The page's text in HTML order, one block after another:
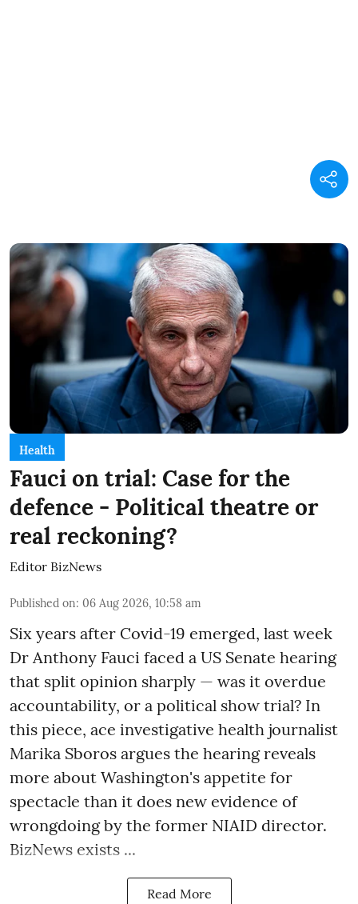
Health
Fauci on trial: Case for the
defence - Political theatre or
real reckoning?
Editor BizNews
Published on: 06 Aug 2026, 10:58 am
Six years after Covid-19 emerged, last week
Dr Anthony Fauci faced a US Senate hearing
that split opinion sharply — was it overdue
accountability, or a political show trial? In
this piece, ace investigative health journalist
Marika Sboros argues the hearing reveals
more about Washington's appetite for
spectacle than it does new evidence of
wrongdoing by the former NIAID director.
BizNews exists ...
Read More